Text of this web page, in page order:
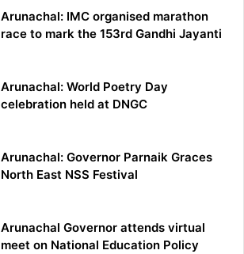
Arunachal: IMC organised marathon
race to mark the 153rd Gandhi Jayanti
Arunachal: World Poetry Day
celebration held at DNGC
Arunachal: Governor Parnaik Graces
North East NSS Festival
Arunachal Governor attends virtual
meet on National Education Policy